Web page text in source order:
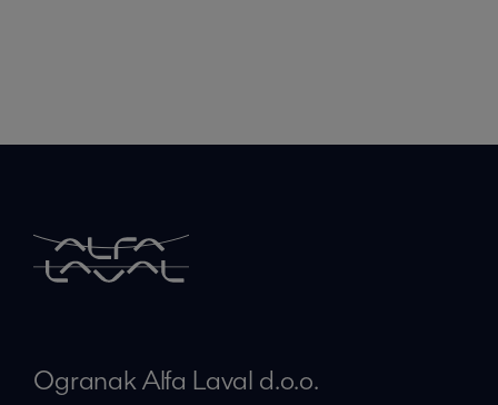
Ogranak Alfa Laval d.o.o.